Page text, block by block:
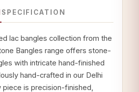
SPECIFICATION
lac bangles collection from the
Bangles range offers stone-
with intricate hand-finished
hand-crafted in our Delhi
piece is precision-finished,